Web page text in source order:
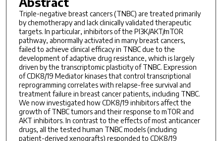
Triple-negative breast cancers (TNBC) are treated primarily
by chemotherapy and lack clinically validated therapeutic
targets. In particular, inhibitors of the PI3K/AKT/mTOR
pathway, abnormally activated in many breast cancers,
failed to achieve clinical efficacy in TNBC due to the
development of adaptive drug resistance, which is largely
driven by the transcriptomic plasticity of TNBC. Expression
of CDK8/19 Mediator kinases that control transcriptional
reprogramming correlates with relapse-free survival and
treatment failure in breast cancer patients, including TNBC.
We now investigated how CDK8/19 inhibitors affect the
growth of TNBC tumors and their response to mTOR and
AKT inhibitors. In contrast to the effects of most anticancer
drugs, all the tested human TNBC models (including
patient-derived xenografts) responded to CDK8/19